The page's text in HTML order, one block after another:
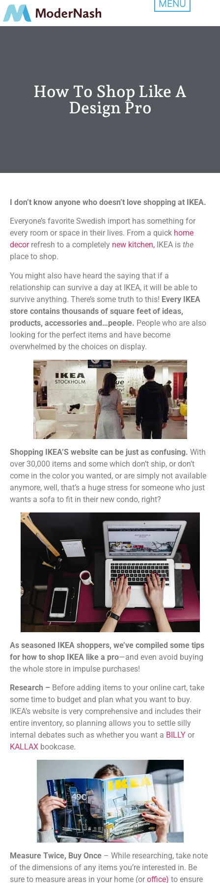
How To Shop Like A
Design Pro
I don’t know anyone who doesn’t love shopping at IKEA.
Everyone’s favorite Swedish import has something for
every room or space in their lives. From a quick home
decorrefresh to a completely new kitchen, IKEA is the
place to shop.
You might also have heard the saying that if a
relationship can survive a day at IKEA, it will be able to
survive anything. There’s some truth to this! Every IKEA
store contains thousands of square feet of ideas,
products, accessories and…people. People who are also
looking for the perfect items and have become
overwhelmed by the choices on display.
Shopping IKEA’S website can be just as confusing. With
over 30,000 items and some which don’t ship, or don’t
come in the color you wanted, or are simply not available
anymore, well, that’s a huge stress for someone who just
wants a sofa to fit in their new condo, right?
As seasoned IKEA shoppers, we’ve compiled some tips
for how to shop IKEA like a pro—and even avoid buying
the whole store in impulse purchases!
Research – Before adding items to your online cart, take
some time to budget and plan what you want to buy.
IKEA’s website is very comprehensive and includes their
entire inventory, so planning allows you to settle silly
internal debates such as whether you want a BILLY or
KALLAX bookcase.
Measure Twice, Buy Once – While researching, take note
of the dimensions of any items you’re interested in. Be
sure to measure areas in your home (or office) to ensure